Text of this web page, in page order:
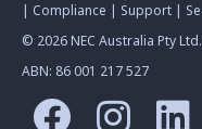
| Compliance | Support |
© 2026 NEC Australia Pty
ABN: 86 001 217 527